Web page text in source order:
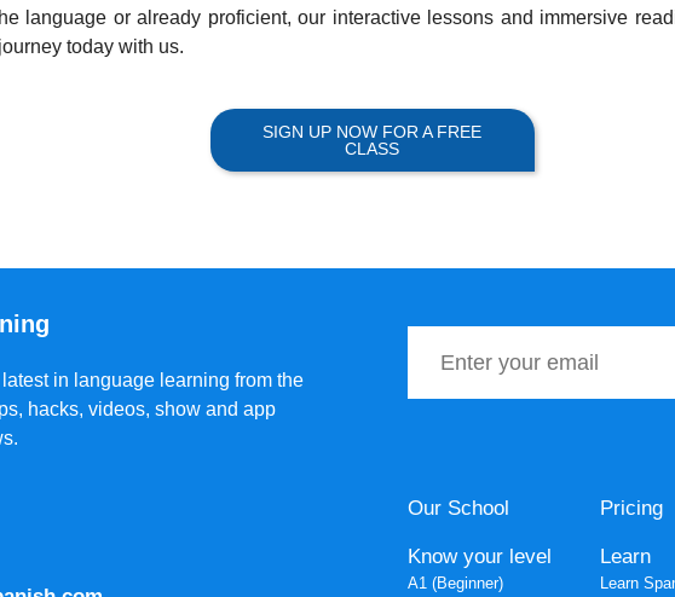
language or already proficient, our interactive lessons and immersive
today with us.
SIGN UP NOW FOR A FREE
CLASS
in language learning from the
hacks, videos, show and app
Our School Pricing
Know your level
A1 (Beginner)
Learn
Learn